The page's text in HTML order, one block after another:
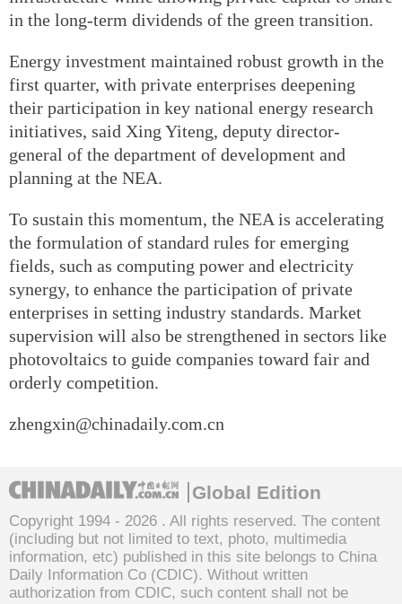
in the long-term dividends of the green transition.
Energy investment maintained robust growth in the
first quarter, with private enterprises deepening
their participation in key national energy research
initiatives, said Xing Yiteng, deputy director-
general of the department of development and
planning at the NEA.
To sustain this momentum, the NEA is accelerating
the formulation of standard rules for emerging
fields, such as computing power and electricity
synergy, to enhance the participation of private
enterprises in setting industry standards. Market
supervision will also be strengthened in sectors like
photovoltaics to guide companies toward fair and
orderly competition.
zhengxin@chinadaily.com.cn
Global Edition
Copyright 1994 - 2026 . All rights reserved. The content
(including but not limited to text, photo, multimedia
information, etc) published in this site belongs to China
Daily Information Co (CDIC). Without written
authorization from CDIC, such content shall not be